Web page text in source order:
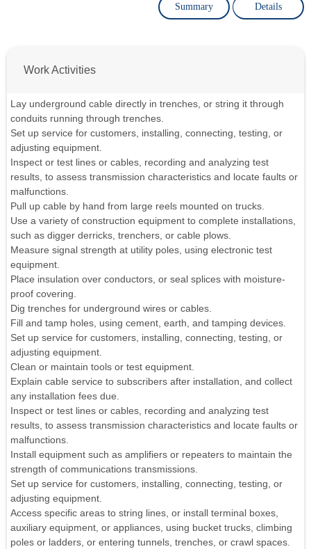
Summary Details
Work Activities
Lay underground cable directly in trenches, or string it through
conduits running through trenches.
Set up service for customers, installing, connecting, testing, or
adjusting equipment.
Inspect or test lines or cables, recording and analyzing test
results, to assess transmission characteristics and locate faults or
malfunctions.
Pull up cable by hand from large reels mounted on trucks.
Use a variety of construction equipment to complete installations,
such as digger derricks, trenchers, or cable plows.
Measure signal strength at utility poles, using electronic test
equipment.
Place insulation over conductors, or seal splices with moisture-
proof covering.
Dig trenches for underground wires or cables.
Fill and tamp holes, using cement, earth, and tamping devices.
Set up service for customers, installing, connecting, testing, or
adjusting equipment.
Clean or maintain tools or test equipment.
Explain cable service to subscribers after installation, and collect
any installation fees due.
Inspect or test lines or cables, recording and analyzing test
results, to assess transmission characteristics and locate faults or
malfunctions.
Install equipment such as amplifiers or repeaters to maintain the
strength of communications transmissions.
Set up service for customers, installing, connecting, testing, or
adjusting equipment.
Access specific areas to string lines, or install terminal boxes,
auxiliary equipment, or appliances, using bucket trucks, climbing
poles or ladders, or entering tunnels, trenches, or crawl spaces.